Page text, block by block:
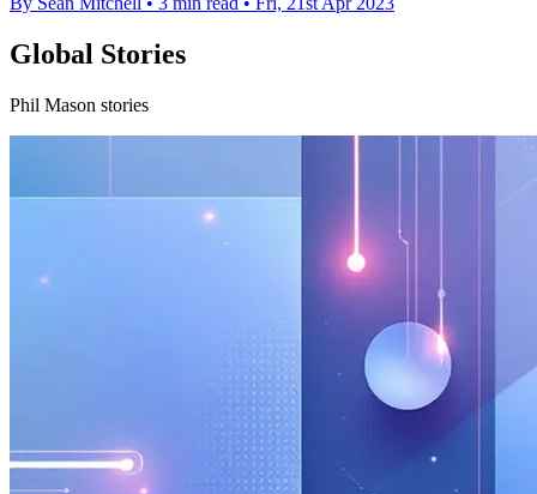
Global Stories
Phil Mason stories